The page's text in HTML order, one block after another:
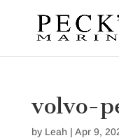
volvo-
by Leah | Apr 9,